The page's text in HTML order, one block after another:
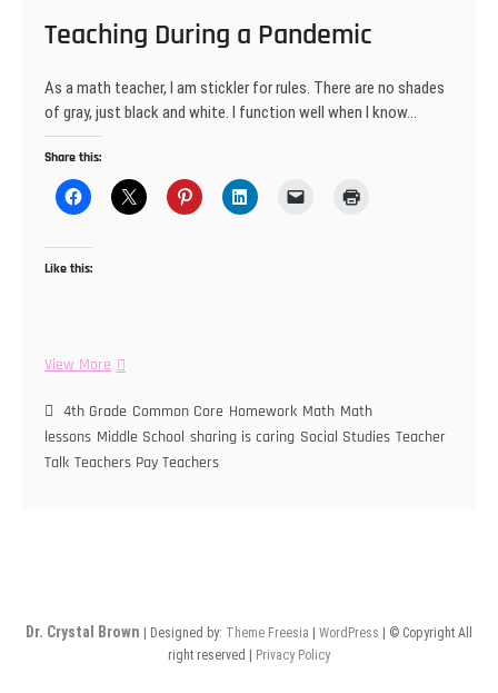
Teaching During a Pandemic
As a math teacher, I am stickler for rules. There are no shades
of gray, just black and white. I function well when I know…
Share this:
Like this:
View More Teaching
a
Pandemic
4th Grade Common Core Homework Math Math
lessons Middle School sharing is caring Social Studies Teacher
Talk Teachers Pay Teachers
Dr. Crystal Brown | Designed by: Theme Freesia WordPress | © Copyright All
right reserved |
Privacy Policy